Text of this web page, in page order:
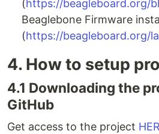
(https://beagleboard.org/
Beaglebone Firmware
(https://beagleboard.org/
4. How to setup
4.1 Downloading the
GitHub
Get access to the project